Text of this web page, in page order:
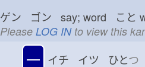
ゲン ゴン say; word こと
Please LOG INto view this
一 イチ イツ ひとつ